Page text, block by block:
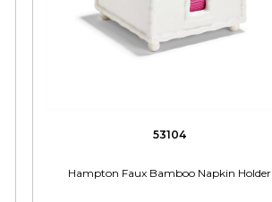
53104
Hampton Faux Bamboo Napkin Holder